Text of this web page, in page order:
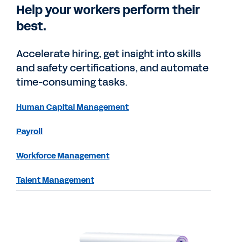
Help your workers perform their
best.
Accelerate hiring, get insight into skills
and safety certifications, and automate
time-consuming tasks.
Human Capital Management
Payroll
Workforce Management
Talent Management